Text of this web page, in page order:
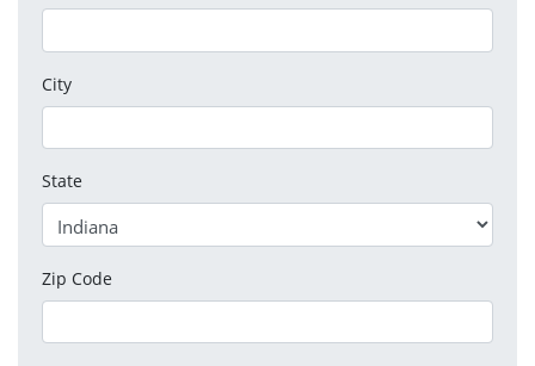
City
State
Zip Code